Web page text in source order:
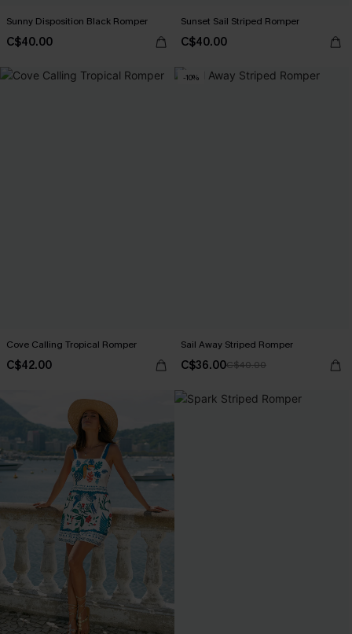
Sunny Disposition Black Romper
C$40.00
Sunset Sail Striped Romper
C$40.00
Cove Calling Tropical Romper
C$42.00
-10%
Sail Away Striped Romper
C$36.00C$40.00